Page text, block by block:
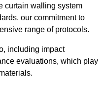
curtain walling system
our commitment to
range of protocols.
including impact
evaluations, which play